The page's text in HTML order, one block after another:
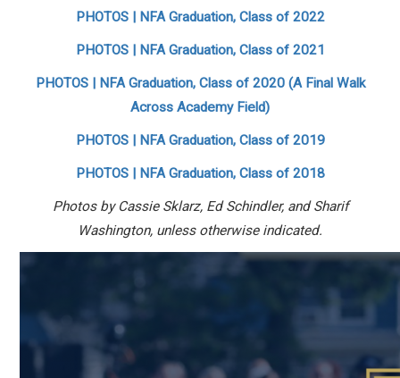
PHOTOS | NFA Graduation, Class of 2022
PHOTOS | NFA Graduation, Class of 2021
PHOTOS | NFA Graduation, Class of 2020 (A Final Walk
Across Academy Field)
PHOTOS | NFA Graduation, Class of 2019
PHOTOS | NFA Graduation, Class of 2018
Photos by Cassie Sklarz, Ed Schindler, and Sharif
Washington, unless otherwise indicated.